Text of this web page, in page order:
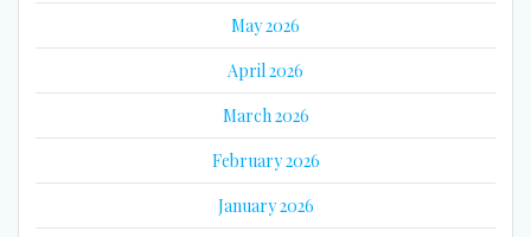
May 2026
April 2026
March 2026
February 2026
January 2026